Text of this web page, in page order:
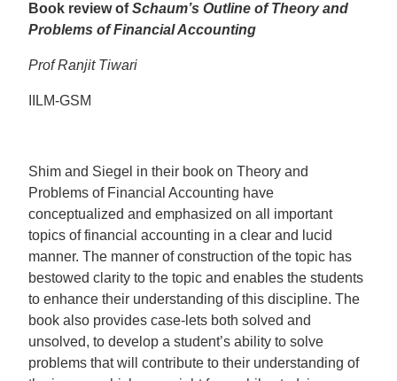
Book review ofSchaum’s Outline of Theory and
Problems of Financial Accounting
Prof Ranjit Tiwari
IILM-GSM
Shim and Siegel in their book on Theory and
Problems of Financial Accounting have
conceptualized and emphasized on all important
topics of financial accounting in a clear and lucid
manner. The manner of construction of the topic has
bestowed clarity to the topic and enables the students
to enhance their understanding of this discipline. The
book also provides case-lets both solved and
unsolved, to develop a student’s ability to solve
problems that will contribute to their understanding of